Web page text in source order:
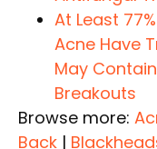
At Least
Acne Have
May
Breakouts
Browse more:
Back |